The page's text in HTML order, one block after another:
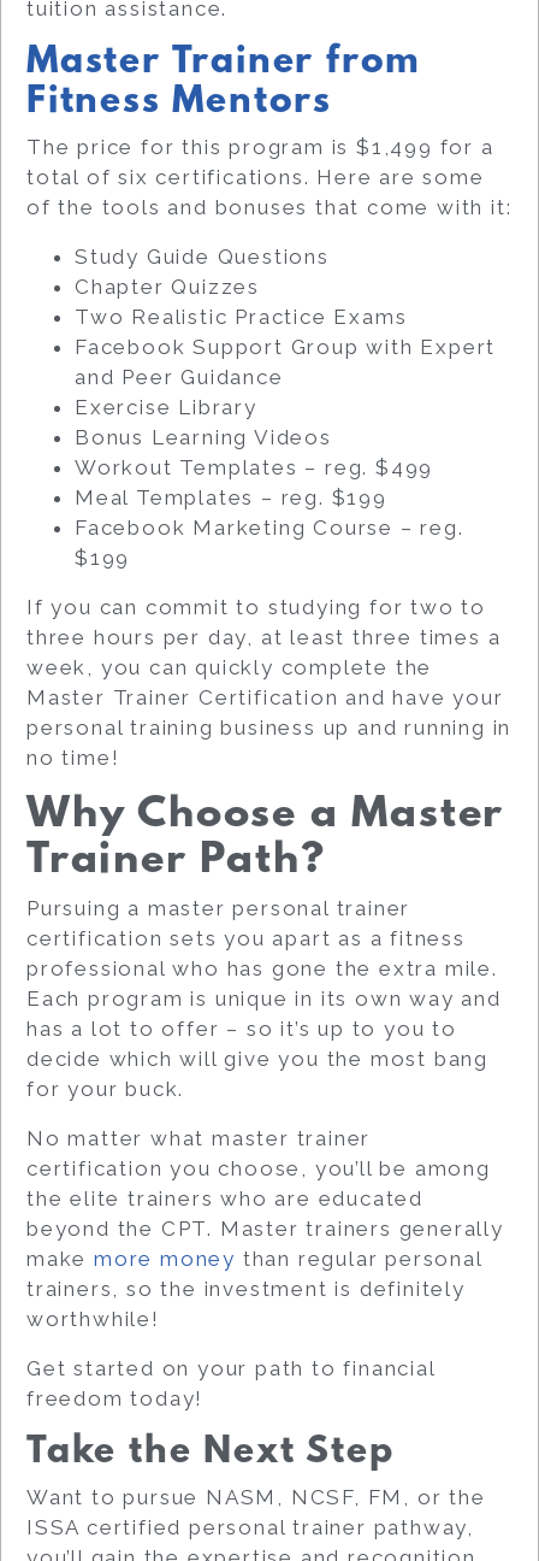
tuition assistance.
Master Trainer from
Fitness Mentors
The price for this program is $1,499 for a
total of six certifications. Here are some
of the tools and bonuses that come with it:
Study Guide Questions
Chapter Quizzes
Two Realistic Practice Exams
Facebook Support Group with Expert
and Peer Guidance
Exercise Library
Bonus Learning Videos
Workout Templates – reg. $499
Meal Templates – reg. $199
Facebook Marketing Course – reg.
$199
If you can commit to studying for two to
three hours per day, at least three times a
week, you can quickly complete the
Master Trainer Certification and have your
personal training business up and running in
no time!
Why Choose a Master
Trainer Path?
Pursuing a master personal trainer
certification sets you apart as a fitness
professional who has gone the extra mile.
Each program is unique in its own way and
has a lot to offer – so it’s up to you to
decide which will give you the most bang
for your buck.
No matter what master trainer
certification you choose, you’ll be among
the elite trainers who are educated
beyond the CPT. Master trainers generally
make more money than regular personal
trainers, so the investment is definitely
worthwhile!
Get started on your path to financial
freedom today!
Take the Next Step
Want to pursue NASM, NCSF, FM, or the
ISSA certified personal trainer pathway,